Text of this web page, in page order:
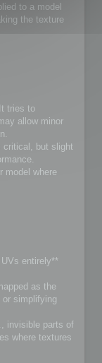
to a model
the texture
tries to
allow minor
critical, but slight
model where
entirely**
as the
simplifying
invisible parts of
where textures